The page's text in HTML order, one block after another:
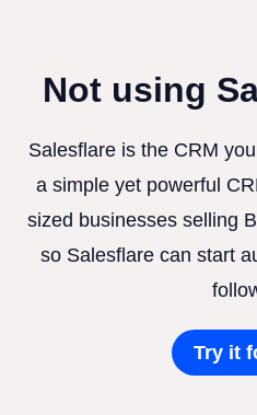
Not using
Salesflare is the CRM
a simple yet powerful
sized businesses selling
so Salesflare can start
Try it